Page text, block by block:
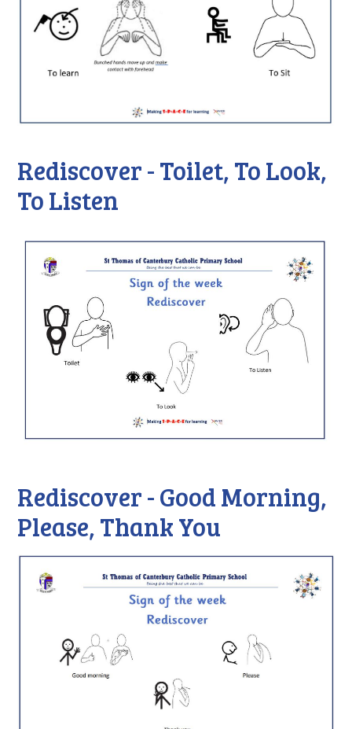
Rediscover - Toilet, To Look,
To Listen
Rediscover - Good Morning,
Please, Thank You